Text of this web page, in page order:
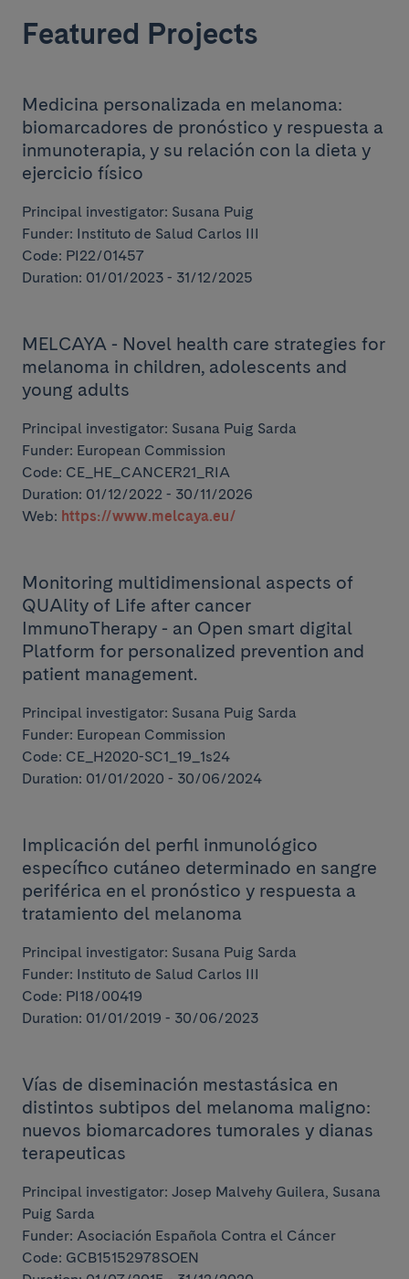
Featured Projects
Medicina personalizada en melanoma:
biomarcadores de pronóstico y respuesta a
inmunoterapia, y su relación con la dieta y
ejercicio físico
Principal investigator: Susana Puig
Funder: Instituto de Salud Carlos III
Code: PI22/01457
Duration: 01/01/2023 - 31/12/2025
MELCAYA - Novel health care strategies for
melanoma in children, adolescents and
young adults
Principal investigator: Susana Puig Sarda
Funder: European Commission
Code: CE_HE_CANCER21_RIA
Duration: 01/12/2022 - 30/11/2026
Web: https://www.melcaya.eu/
Monitoring multidimensional aspects of
QUAlity of Life after cancer
ImmunoTherapy - an Open smart digital
Platform for personalized prevention and
patient management.
Principal investigator: Susana Puig Sarda
Funder: European Commission
Code: CE_H2020-SC1_19_1s24
Duration: 01/01/2020 - 30/06/2024
Implicación del perfil inmunológico
específico cutáneo determinado en sangre
periférica en el pronóstico y respuesta a
tratamiento del melanoma
Principal investigator: Susana Puig Sarda
Funder: Instituto de Salud Carlos III
Code: PI18/00419
Duration: 01/01/2019 - 30/06/2023
Vías de diseminación mestastásica en
distintos subtipos del melanoma maligno:
nuevos biomarcadores tumorales y dianas
terapeuticas
Principal investigator: Josep Malvehy Guilera, Susana
Puig Sarda
Funder: Asociación Española Contra el Cáncer
Code: GCB15152978SOEN